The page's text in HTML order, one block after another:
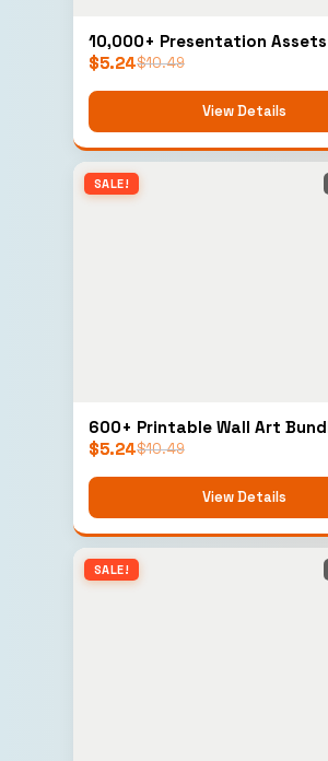
10,000+ Presentation Assets
$10.49
$5.24
View Details
SALE!
600+ Printable Wall Art
$10.49
$5.24
View Details
SALE!